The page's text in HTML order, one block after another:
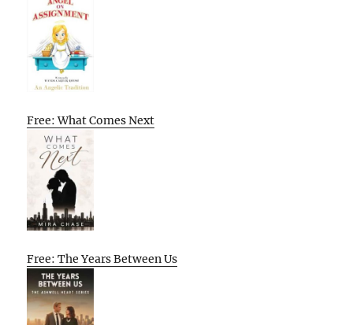
Free: What Comes Next
Free: The Years Between Us